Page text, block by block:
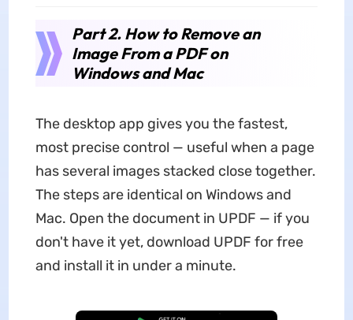
Part 2. How to Remove an
Image From a PDF on
Windows and Mac
The desktop app gives you the fastest,
most precise control — useful when a page
has several images stacked close together.
The steps are identical on Windows and
Mac. Open the document in UPDF — if you
don't have it yet, download UPDF for free
and install it in under a minute.